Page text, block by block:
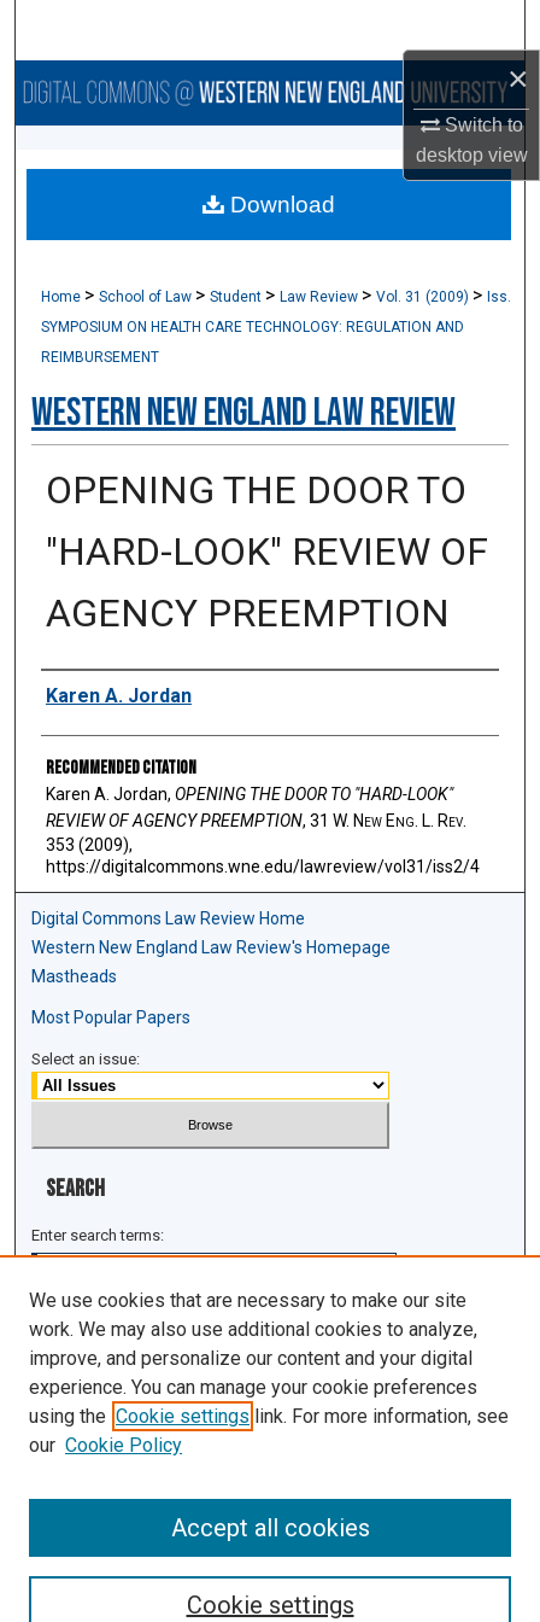
×
Switch to
desktopview
Browse Collections
About
Home >School of Law >Student >Law Review >Vol. 31 (2009) >Iss.
SYMPOSIUM ON HEALTH CARE TECHNOLOGY: REGULATION AND
REIMBURSEMENT
Western New England Law Review
OPENING THE DOOR TO
"HARD-LOOK" REVIEW OF
AGENCY PREEMPTION
Authors
Karen A. Jordan
Recommended Citation
Karen A. Jordan, OPENING THE DOOR TO "HARD-LOOK"
REVIEW OF AGENCY PREEMPTION, 31 W. NewEng . L. Rev.
353 (2009),
https://digitalcommons.wne.edu/lawreview/vol31/iss2/4
Download
Digital Commons Law Review Home
Western New England Law Review's Homepage
Mastheads
Most Popular Papers
Select an issue:
Search
Enter search terms:
Select context to search:
Advanced Search
ISSN: 1943-0043
We use cookies that are necessary to make our site
work. We may also use additional cookies to analyze,
improve, and personalize our content and your digital
experience. You can manage your cookie preferences
using the Cookie settings link. For more information, see
our Cookie Policy
Cookie settings
Accept all cookies